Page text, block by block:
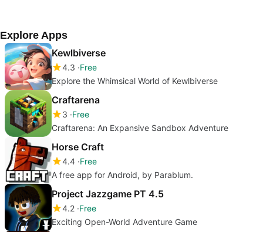
Explore Apps
Kewlbiverse
4.3 Free
Explore the Whimsical World of Kewlbiverse
Craftarena
3 Free
Craftarena: An Expansive Sandbox Adventure
Horse Craft
4.4 Free
A free app for Android, by Parablum.
Project Jazzgame PT 4.5
4.2 Free
Exciting Open-World Adventure Game